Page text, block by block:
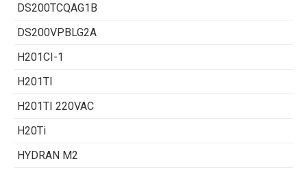
DS200TCQAG1B
DS200VPBLG2A
H201CI-1
H201TI
H201TI 220VAC
H20Ti
HYDRAN M2